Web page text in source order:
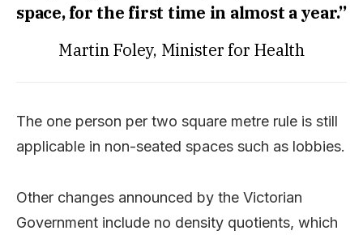
space, for the first time in almost a year.”
Martin Foley, Minister for Health
The one person per two square metre rule is still
applicable in non-seated spaces such as lobbies.
Other changes announced by the Victorian
Government include no density quotients, which